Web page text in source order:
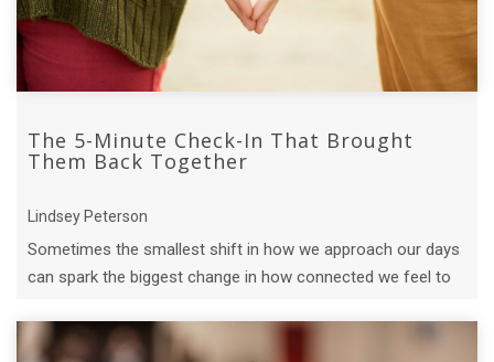
The 5-Minute Check-In That Brought
Them Back Together
Lindsey Peterson
Sometimes the smallest shift in how we approach our days
can spark the biggest change in how connected we feel to